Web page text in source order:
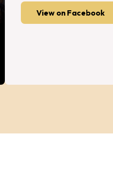
View on Facebook